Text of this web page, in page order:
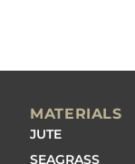
MATERIALS
JUTE
SEAGRASS